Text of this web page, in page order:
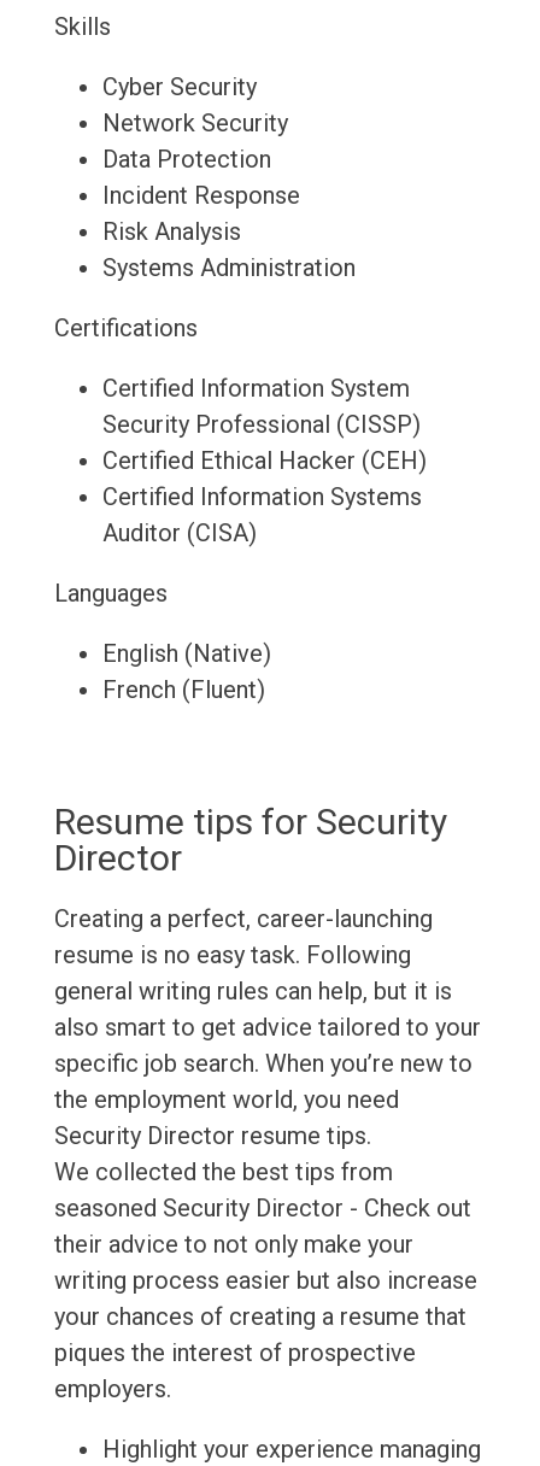
Skills
Cyber Security
Network Security
Data Protection
Incident Response
Risk Analysis
Systems Administration
Certifications
Certified Information System
Security Professional (CISSP)
Certified Ethical Hacker (CEH)
Certified Information Systems
Auditor (CISA)
Languages
English (Native)
French (Fluent)
Resume tips for Security
Director
Creating a perfect, career-launching
resume is no easy task. Following
general writing rules can help, but it is
also smart to get advice tailored to your
specific job search. When you’re new to
the employment world, you need
Security Director resume tips.
We collected the best tips from
seasoned Security Director - Check out
their advice to not only make your
writing process easier but also increase
your chances of creating a resume that
piques the interest of prospective
employers.
Highlight your experience managing